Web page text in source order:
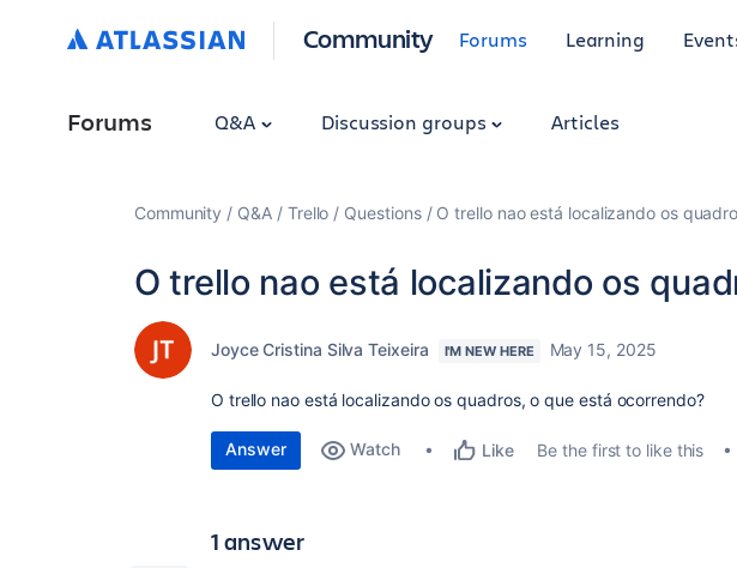
Community Forums Learning
Forums Q&A Discussion groups Articles
Community Q&A Trello Questions O trello nao está localizando os quadro
O trello nao está localizando os
Joyce Cristina Silva Teixeira I'M NEW HERE May 15, 2025
O trello nao está localizando os quadros, o que está ocorrendo?
Answer Watch Like Be the first to like this
1 answer